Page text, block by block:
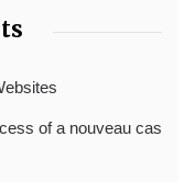
of a nouveau cas